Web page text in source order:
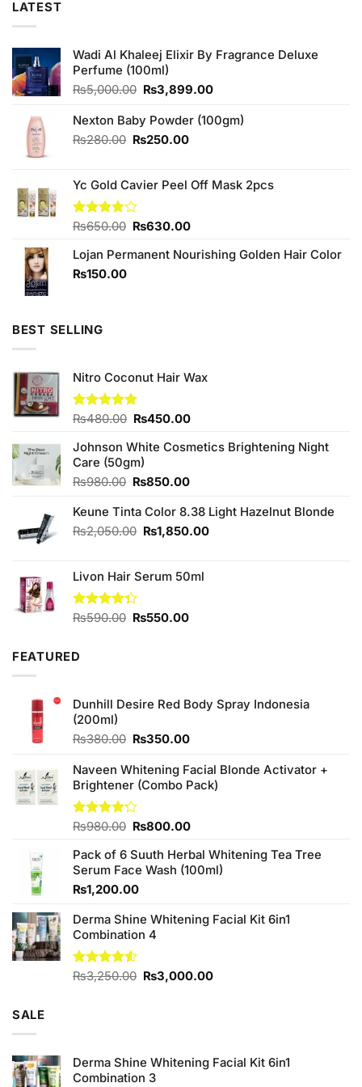
LATEST
Wadi Al Khaleej Elixir By Fragrance Deluxe
Perfume (100ml)
₨5,000.00 Original
was:
₨5,000.00.
₨3,899.00Current
is:
Nexton Baby Powder (100gm)
₨280.00 Original
₨280.00.
₨250.00Current
₨250.00.
Yc Gold Cavier Peel Off Mask 2pcs
Rated
of 5
₨650.00 Original
was:
₨630.00Current
is:
Lojan Permanent Nourishing Golden Hair Color
₨150.00
BEST SELLING
Nitro Coconut Hair Wax
Rated5.00
₨480.00 Original
was:
₨480.00.
₨450.00Current
is:
Johnson White Cosmetics Brightening Night
Care (50gm)
₨980.00 Original
was:
₨980.00.
₨850.00Current
is:
₨850.00.
Keune Tinta Color 8.38 Light Hazelnut Blonde
₨2,050.00 Original
₨2,050.00.
₨1,850.00Current
Livon Hair Serum 50ml
Rated
₨590.00 Original
₨550.00Current
FEATURED
Dunhill Desire Red Body Spray Indonesia
(200ml)
₨380.00 Original
was:
₨380.00.
₨350.00Current
is:
₨350.00.
Naveen Whitening Facial Blonde Activator +
Brightener (Combo Pack)
Rated
of 5
₨980.00 Original
was:
₨980.00.
₨800.00Current
is:
₨800.00.
Pack of 6 Suuth Herbal Whitening Tea Tree
Serum Face Wash (100ml)
₨1,200.00
Derma Shine Whitening Facial Kit 6in1
Combination 4
Rated
₨3,250.00 Original
₨3,000.00Current
SALE
Derma Shine Whitening Facial Kit 6in1
Combination 3